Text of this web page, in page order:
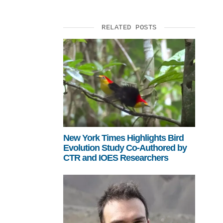
RELATED POSTS
New York Times Highlights Bird
Evolution Study Co-Authored by
CTR and IOES Researchers